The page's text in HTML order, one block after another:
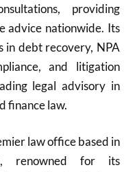
providing
advice nationwide. Its
in debt recovery, NPA
and litigation
legal advisory in
finance law.
law office based in
renowned for its